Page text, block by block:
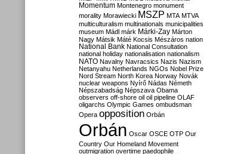
Momentum Montenegro monument
morality Morawiecki MSZP MTA MTVA
multiculturalism multinationals municipalities
museum Mádl márk Márki-Zay Márton
Nagy Mátsik Máté Kocsis Mészáros nation
National Bank National Consultation
national holiday nationalisation nationalism
NATO Navalny Navracsics Nazis Nazism
Netanyahu Netherlands NGOs Nobel Prize
Nord Stream North Korea Norway Novák
nuclear weapons Nyírő Nádas Németh
Népszabadság Népszava Obama
observers off-shore oil oil pipeline OLAF
oligarchs Olympic Games ombudsman
Opera opposition Orbán
Orbán Oscar OSCE OTP Our
Country Our Homeland Movement
outmigration overtime paedophile